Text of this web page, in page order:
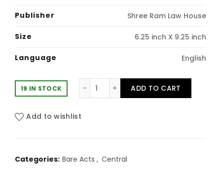
₹1,093.00. ₹890.00.
Publisher Shree Ram Law House
Size 6.25 inch X 9.25 inch
Language English
19 IN STOCK ADD TO CART
Add to wishlist
Categories: Bare Acts , Central